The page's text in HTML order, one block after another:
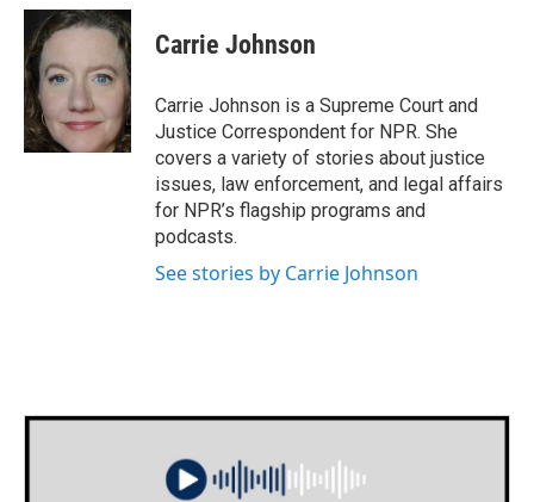
c
e
b
o
o
k
i
t
e
r
n
k
d
n
Carrie Johnson
Carrie Johnson is a Supreme Court and
Justice Correspondent for NPR. She
covers a variety of stories about justice
issues, law enforcement, and legal affairs
for NPR’s flagship programs and
podcasts.
See stories by Carrie Johnson